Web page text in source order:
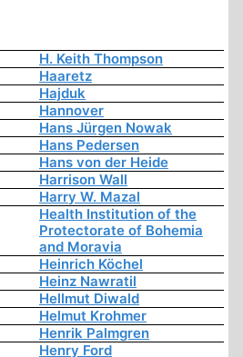
H. Keith Thompson
Haaretz
Hajduk
Hannover
Hans Jürgen Nowak
Hans Pedersen
Hans von der Heide
Harrison Wall
Harry W. Mazal
Health Institution of the
Protectorate of Bohemia
and Moravia
Heinrich Köchel
Heinz Nawratil
Hellmut Diwald
Helmut Krohmer
Henrik Palmgren
Henry Ford